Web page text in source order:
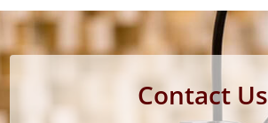
Contact Us